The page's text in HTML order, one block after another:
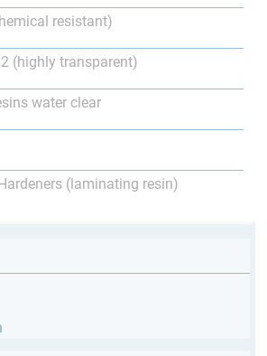
resistant)
(highly transparent)
water clear
(laminating resin)